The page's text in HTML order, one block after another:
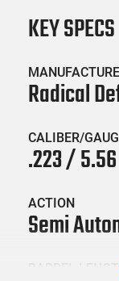
KEY SPECS
Radical
CALIBER/
.223 / 5.56
ACTION
Semi
BARREL